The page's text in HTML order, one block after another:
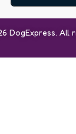
DogExpress. All